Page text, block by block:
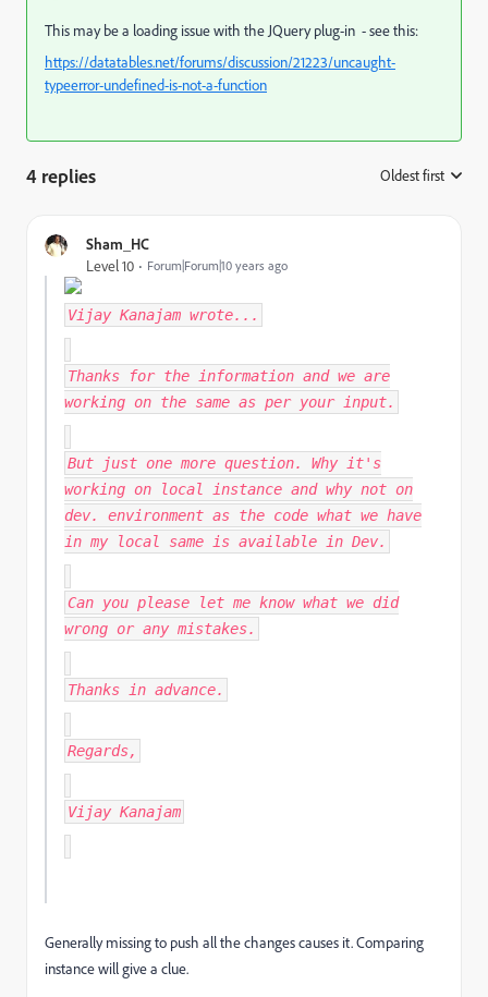
This may be a loading issue with the JQuery plug-in - see this:
https://datatables.net/forums/discussion/21223/uncaught-
typeerror-undefined-is-not-a-function
4 replies Oldest first
Sham_HC
Level 10 Forum|Forum|10 years ago
Vijay Kanajam wrote...
Thanks for the information and we are
working on the same as per your input.
But just one more question. Why it's
working on local instance and why not on
dev. environment as the code what we have
in my local same is available in Dev.
Can you please let me know what we did
wrong or any mistakes.
Thanks in advance.
Regards,
Vijay Kanajam
Generally missing to push all the changes causes it. Comparing
instance will give a clue.